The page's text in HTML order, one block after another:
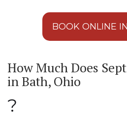
BOOK ONLINE
How Much Does
in Bath, Ohio
?